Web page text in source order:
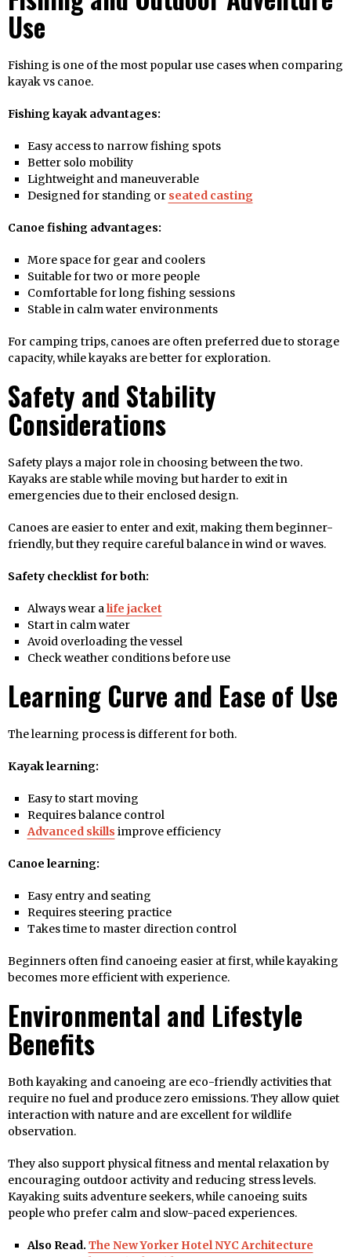
Use
Fishing is one of the most popular use cases when comparing
kayak vs canoe.
Fishing kayak advantages:
Easy access to narrow fishing spots
Better solo mobility
Lightweight and maneuverable
Designed for standing or seated casting
Canoe fishing advantages:
More space for gear and coolers
Suitable for two or more people
Comfortable for long fishing sessions
Stable in calm water environments
For camping trips, canoes are often preferred due to storage
capacity, while kayaks are better for exploration.
Safety and Stability
Considerations
Safety plays a major role in choosing between the two.
Kayaks are stable while moving but harder to exit in
emergencies due to their enclosed design.
Canoes are easier to enter and exit, making them beginner-
friendly, but they require careful balance in wind or waves.
Safety checklist for both:
Always wear alife jacket
Start in calm water
Avoid overloading the vessel
Check weather conditions before use
Learning Curve and Ease of Use
The learning process is different for both.
Kayak learning:
Easy to start moving
Requires balance control
Advanced skills improve efficiency
Canoe learning:
Easy entry and seating
Requires steering practice
Takes time to master direction control
Beginners often find canoeing easier at first, while kayaking
becomes more efficient with experience.
Environmental and Lifestyle
Benefits
Both kayaking and canoeing are eco-friendly activities that
require no fuel and produce zero emissions. They allow quiet
interaction with nature and are excellent for wildlife
observation.
They also support physical fitness and mental relaxation by
encouraging outdoor activity and reducing stress levels.
Kayaking suits adventure seekers, while canoeing suits
people who prefer calm and slow-paced experiences.
Also Read. The New Yorker Hotel NYC Architecture